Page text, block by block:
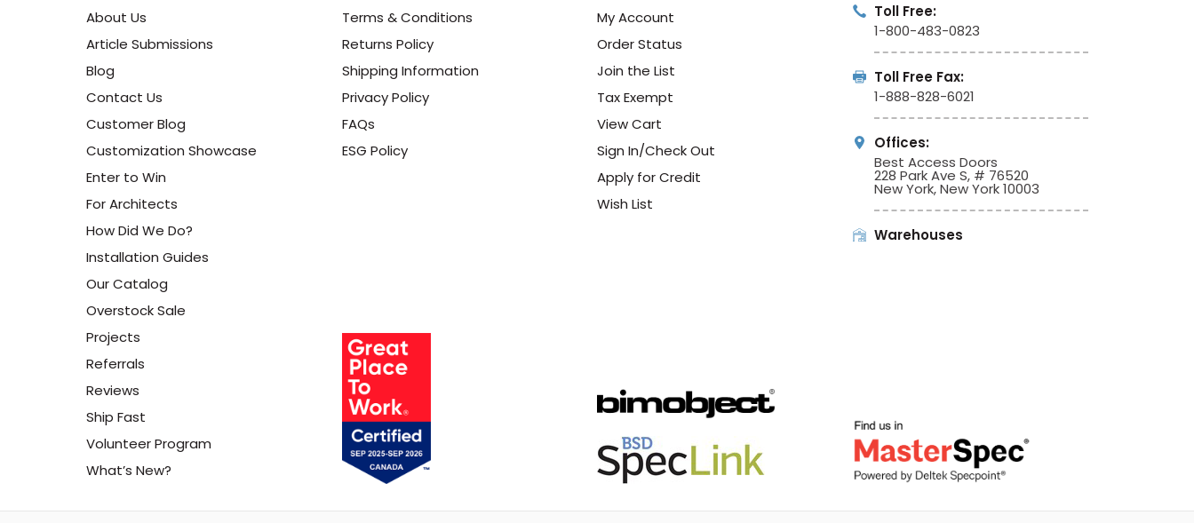
About Us
Article Submissions
Blog
Contact Us
Customer Blog
Customization Showcase
Enter to Win
For Architects
How Did We Do?
Installation Guides
Our Catalog
Overstock Sale
Projects
Referrals
Reviews
Ship Fast
Volunteer Program
What’s New?
Terms & Conditions
Returns Policy
Shipping Information
Privacy Policy
FAQs
ESG Policy
My Account
Order Status
Join the List
Tax Exempt
View Cart
Sign In/Check Out
Apply for Credit
Wish List
Toll Free:
1-800-483-0823
Toll Free Fax:
1-888-828-6021
Offices:
Best Access Doors
228 Park Ave S, # 76520
New York, New York 10003
Warehouses